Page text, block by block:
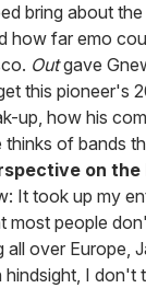
bring about
how far emo
Outgave
this pioneer's
up, how his
of bands
on the
It took up my
most people
over Europe,
I don't